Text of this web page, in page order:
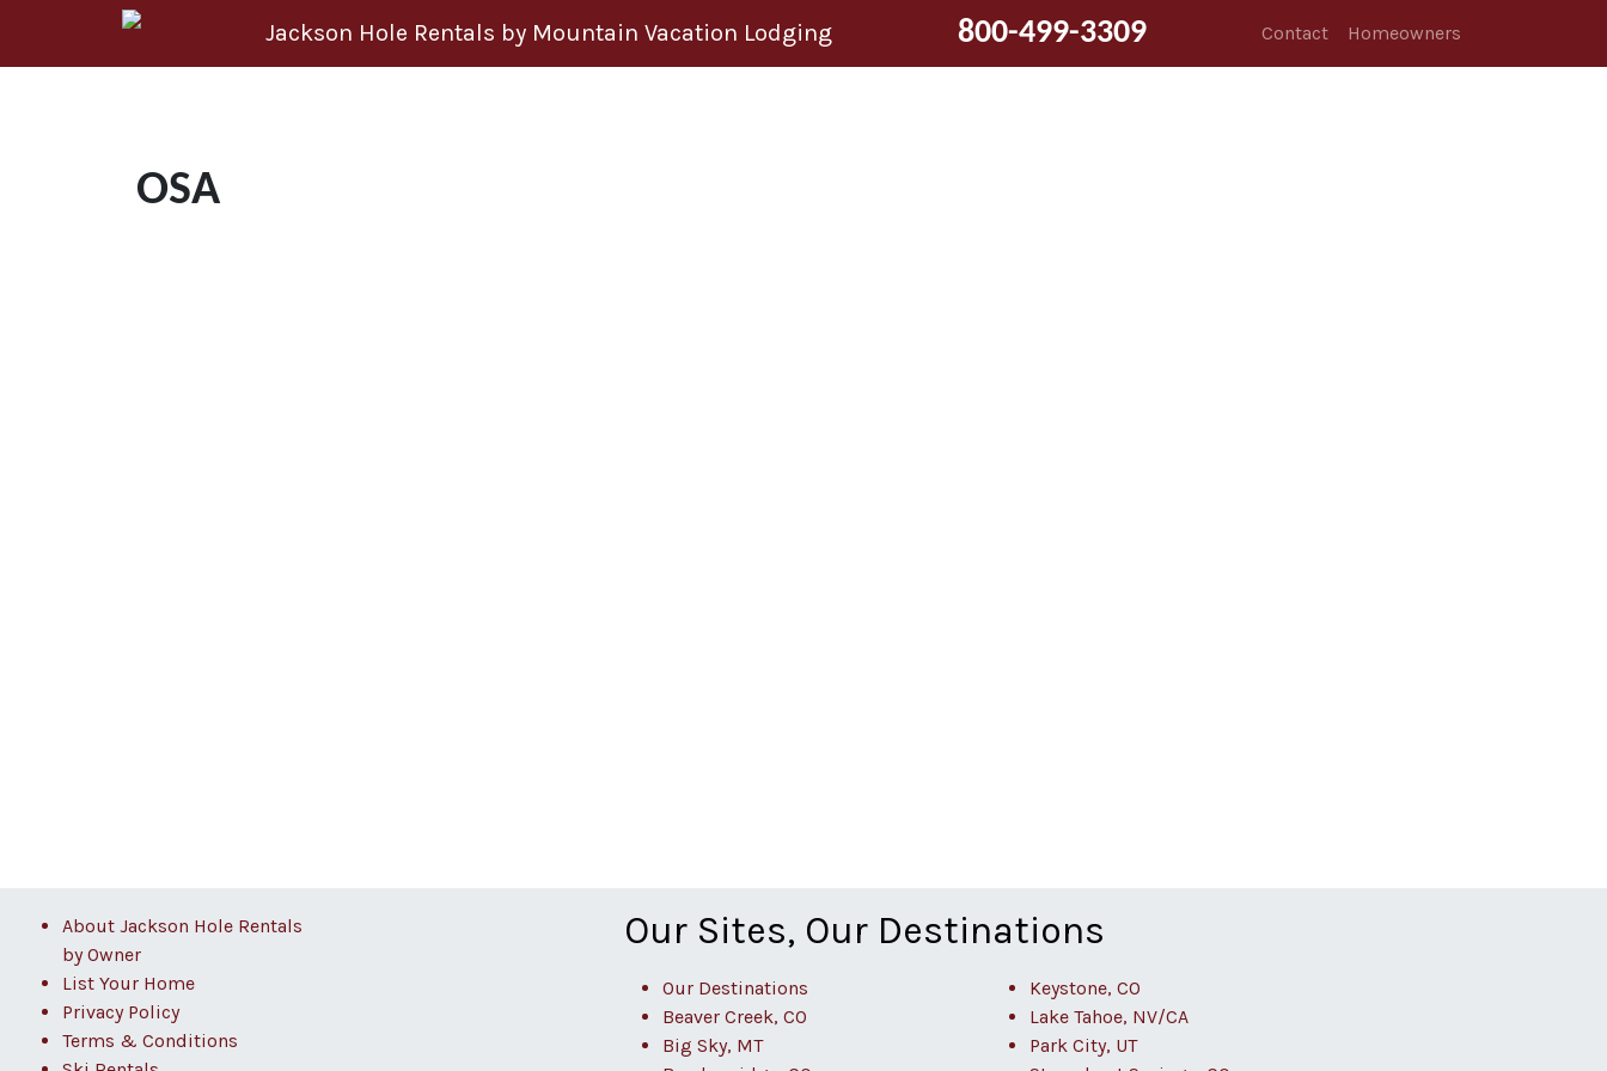
Skip to content
Jackson Hole Rentals by Mountain Vacation Lodging 800-499-3309 Contact Homeowners
OSA
About Jackson Hole Rentals
by Owner
List Your Home
Privacy Policy
Terms & Conditions
Our Sites, Our Destinations
Our Destinations
Beaver Creek, CO
Big Sky, MT
Keystone, CO
Lake Tahoe, NV/CA
Park City, UT